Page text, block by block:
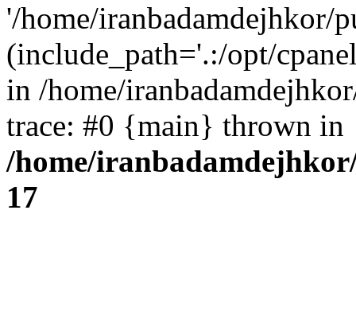
'/home/iranbadamdejhkor/
(include_path='.:/opt/
in /home/
trace: #0 {main} thrown in
/home/
17